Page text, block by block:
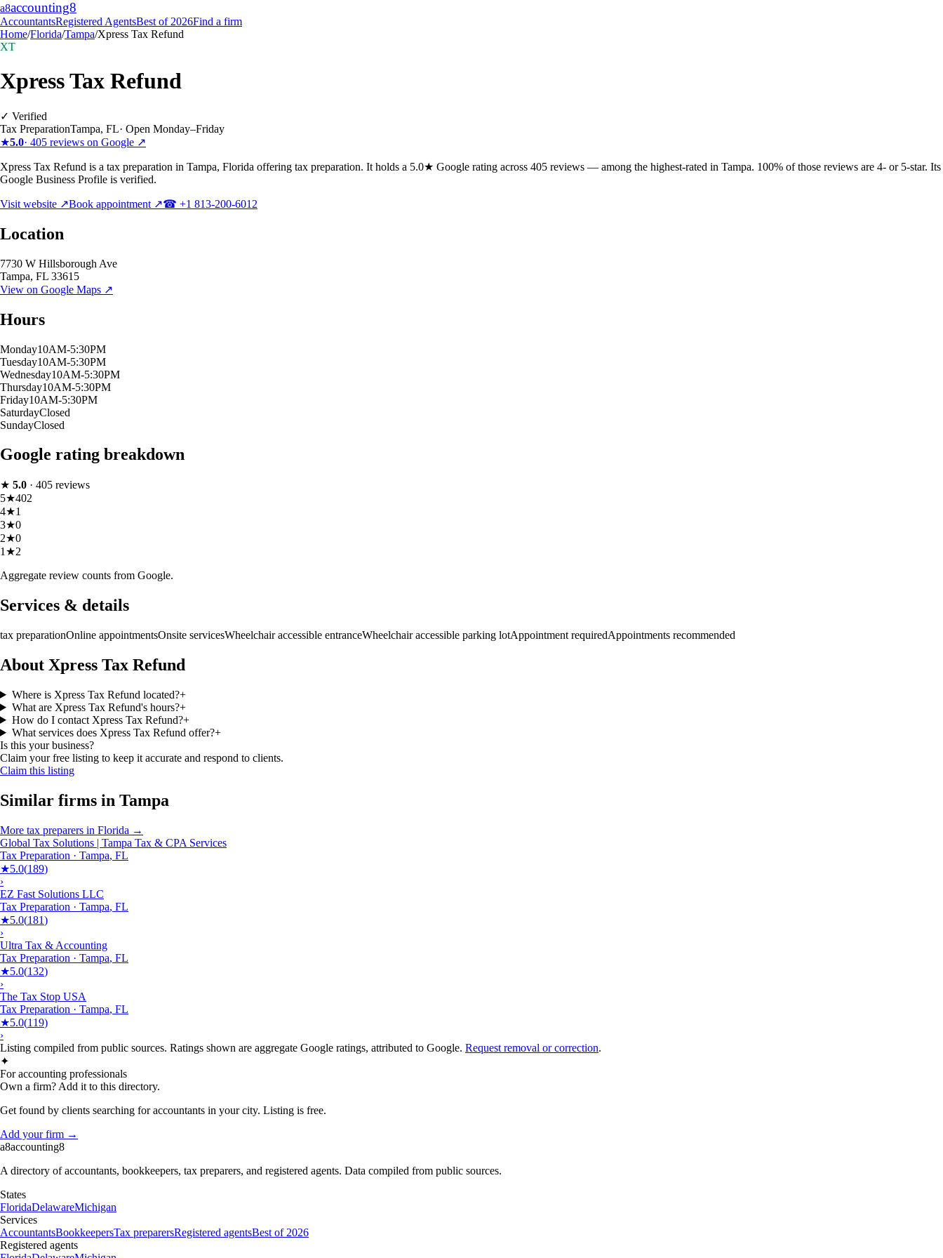
a8accounting8
AccountantsRegistered AgentsBest of 2026Find a firm
Home/Florida/Tampa/Xpress Tax Refund
XT
Xpress Tax Refund
✓ Verified
Tax PreparationTampa, FL· Open Monday–Friday
★5.0· 405 reviews on Google ↗
Xpress Tax Refund is a tax preparation in Tampa, Florida offering tax preparation. It holds a 5.0★ Google rating across 405 reviews — among the highest-rated in Tampa. 100% of those reviews are 4- or 5-star. Its
Google Business Profile is verified.
Visit website ↗Book appointment ↗☎ +1 813-200-6012
Location
7730 W Hillsborough Ave
Tampa, FL 33615
View on Google Maps ↗
Hours
Monday10AM-5:30PM
Tuesday10AM-5:30PM
Wednesday10AM-5:30PM
Thursday10AM-5:30PM
Friday10AM-5:30PM
SaturdayClosed
SundayClosed
Google rating breakdown
★ 5.0 · 405 reviews
5★402
4★1
3★0
2★0
1 ★2
Aggregate review counts from Google.
Services & details
tax preparationOnline appointmentsOnsite servicesWheelchair accessible entranceWheelchair accessible parking lotAppointment requiredAppointments recommended
About Xpress Tax Refund
Where is Xpress Tax Refund located?+
What are Xpress Tax Refund's hours?+
How do I contact Xpress Tax Refund?+
What services does Xpress Tax Refund offer?+
Is this your business?
Claim your free listing to keep it accurate and respond to clients.
Claim this listing
Similar firms in Tampa
More tax preparers in Florida →
Global Tax Solutions | Tampa Tax & CPA Services
Tax Preparation · Tampa, FL
★5.0(189)
›
EZ Fast Solutions LLC
Tax Preparation · Tampa, FL
★5.0(181)
›
Ultra Tax & Accounting
Tax Preparation · Tampa, FL
★5.0(132)
›
The Tax Stop USA
Tax Preparation · Tampa, FL
★5.0(119)
›
Listing compiled from public sources. Ratings shown are aggregate Google ratings, attributed to Google. Request removal or correction.
✦
For accounting professionals
Own a firm? Add it to this directory.
Get found by clients searching for accountants in your city. Listing is free.
Add your firm →
a8accounting8
A directory of accountants, bookkeepers, tax preparers, and registered agents. Data compiled from public sources.
States
FloridaDelawareMichigan
Services
AccountantsBookkeepersTax preparersRegistered agentsBest of 2026
Registered agents